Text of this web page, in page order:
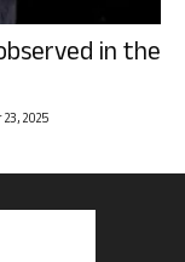
in the
23, 2025